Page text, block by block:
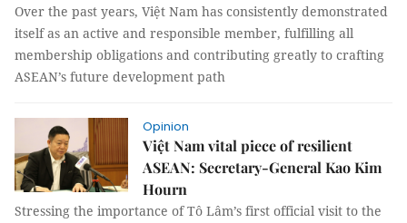
Over the past years, Việt Nam has consistently demonstrated
itself as an active and responsible member, fulfilling all
membership obligations and contributing greatly to crafting
ASEAN’s future development path
Opinion
Việt Nam vital piece of resilient
ASEAN: Secretary-General Kao Kim
Hourn
Stressing the importance of Tô Lâm’s first official visit to the